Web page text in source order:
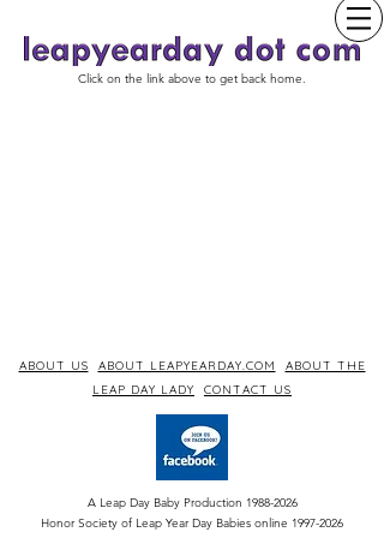
Click on the link above to get back home.
ABOUT US ABOUT LEAPYEARDAY.COM
ABOUT THE
LEAP DAY LADY
CONTACT US
A Leap Day Baby Production 1988-2026
Honor Society of Leap Year Day Babies online 1997-2026